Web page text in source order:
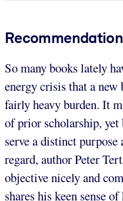
Recommendation
So many books lately
energy crisis that a new
fairly heavy burden. It
of prior scholarship, yet
serve a distinct
regard, author Peter
objective nicely and
shares his keen sense